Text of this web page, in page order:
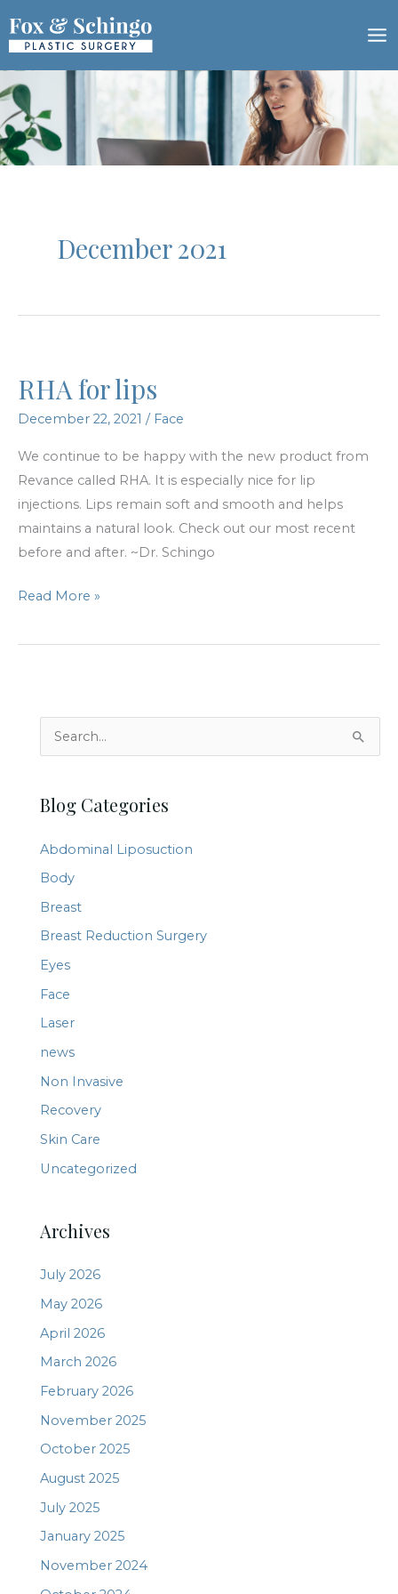
to
December 2021
RHA for lips
December 22, 2021 / Face
We continue to be happy with the new product from
Revance called RHA. It is especially nice for lip
injections. Lips remain soft and smooth and helps
maintains a natural look. Check out our most recent
before and after. ~Dr. Schingo
RHA
lips
Read More »
e
r
h
f
o
r
Blog Categories
Abdominal Liposuction
Body
Breast
Breast Reduction Surgery
Eyes
Face
Laser
news
Non Invasive
Recovery
Skin Care
Uncategorized
Archives
July 2026
May 2026
April 2026
March 2026
February 2026
November 2025
October 2025
August 2025
July 2025
January 2025
November 2024